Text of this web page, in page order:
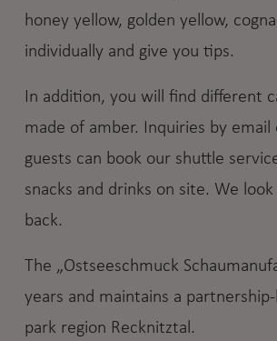
honey yellow, golden yellow,
individually and give you tips.
In addition, you will find different
made of amber. Inquiries by
guests can book our shuttle
snacks and drinks on site. We
back.
The „Ostseeschmuck
years and maintains a
park region Recknitztal.